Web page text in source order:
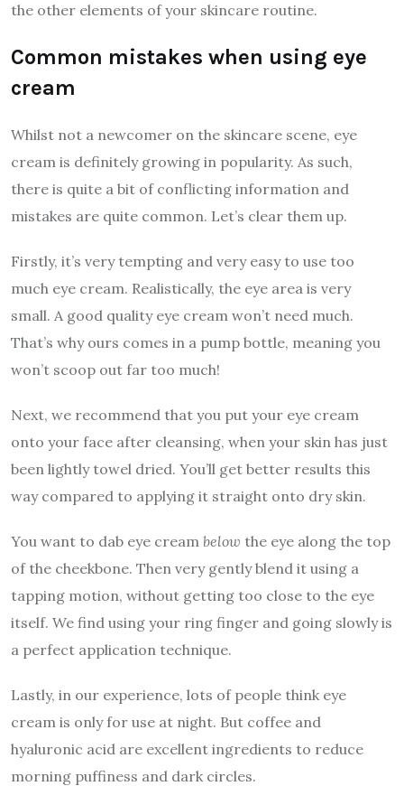
the other elements of your skincare routine.
Common mistakes when using eye
cream
Whilst not a newcomer on the skincare scene, eye
cream is definitely growing in popularity. As such,
there is quite a bit of conflicting information and
mistakes are quite common. Let’s clear them up.
Firstly, it’s very tempting and very easy to use too
much eye cream. Realistically, the eye area is very
small. A good quality eye cream won’t need much.
That’s why ours comes in a pump bottle, meaning you
won’t scoop out far too much!
Next, we recommend that you put your eye cream
onto your face after cleansing, when your skin has just
been lightly towel dried. You’ll get better results this
way compared to applying it straight onto dry skin.
You want to dab eye cream below the eye along the top
of the cheekbone. Then very gently blend it using a
tapping motion, without getting too close to the eye
itself. We find using your ring finger and going slowly is
a perfect application technique.
Lastly, in our experience, lots of people think eye
cream is only for use at night. But coffee and
hyaluronic acid are excellent ingredients to reduce
morning puffiness and dark circles.